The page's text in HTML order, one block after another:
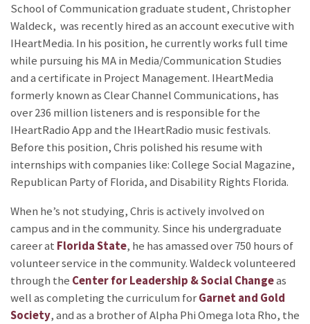
School of Communication graduate student, Christopher
Waldeck, was recently hired as an account executive with
IHeartMedia. In his position, he currently works full time
while pursuing his MA in Media/Communication Studies
and a certificate in Project Management. IHeartMedia
formerly known as Clear Channel Communications, has
over 236 million listeners and is responsible for the
IHeartRadio App and the IHeartRadio music festivals.
Before this position, Chris polished his resume with
internships with companies like: College Social Magazine,
Republican Party of Florida, and Disability Rights Florida.
When he’s not studying, Chris is actively involved on
campus and in the community. Since his undergraduate
career at Florida State, he has amassed over 750 hours of
volunteer service in the community. Waldeck volunteered
through the Center for Leadership & Social Changeas
well as completing the curriculum forGarnet and Gold
Society, and as a brother of Alpha Phi Omega Iota Rho, the